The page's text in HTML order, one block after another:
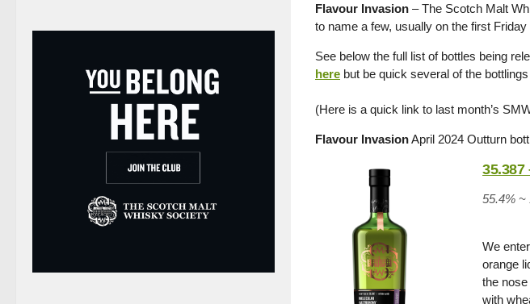
Flavour Invasion – The Scotch Malt
to name a few, usually on the first
See below the full list of bottles being
here but be quick several of the
(Here is a quick link to last month’s
Flavour InvasionApril 2024 Outturn
55.4% ~
We
orange
the
with